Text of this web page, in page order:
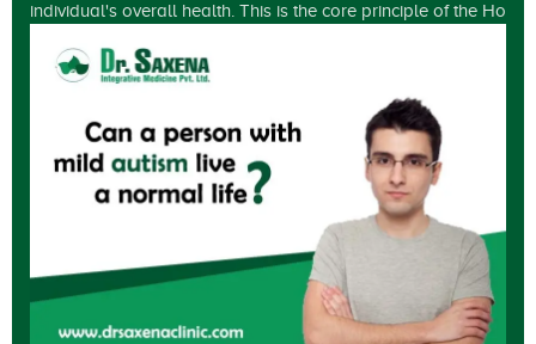
individual's overall health. This is the core principle of the Ho